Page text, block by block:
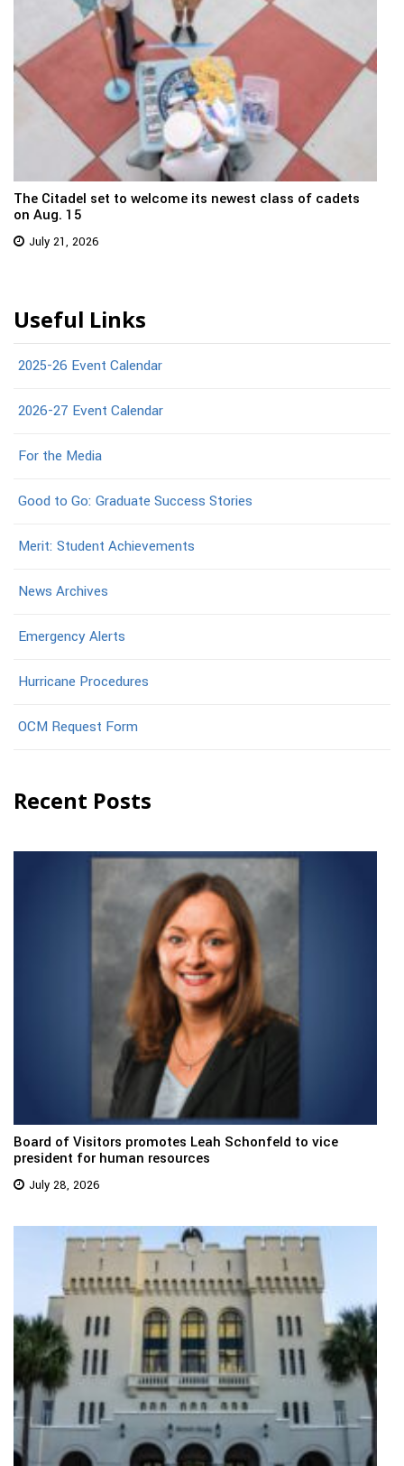
The Citadel set to welcome its newest class of cadets
on Aug. 15
July 21, 2026
Useful Links
2025-26 Event Calendar
2026-27 Event Calendar
For the Media
Good to Go: Graduate Success Stories
Merit: Student Achievements
News Archives
Emergency Alerts
Hurricane Procedures
OCM Request Form
Recent Posts
Board of Visitors promotes Leah Schonfeld to vice
president for human resources
July 28, 2026